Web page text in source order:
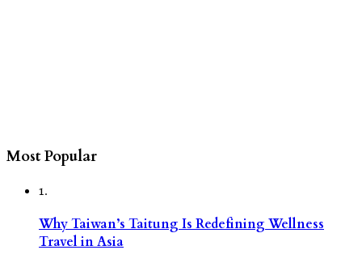
Most Popular
1.
Why Taiwan’s Taitung Is Redefining Wellness
Travel in Asia